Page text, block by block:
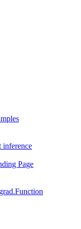
inference
Page